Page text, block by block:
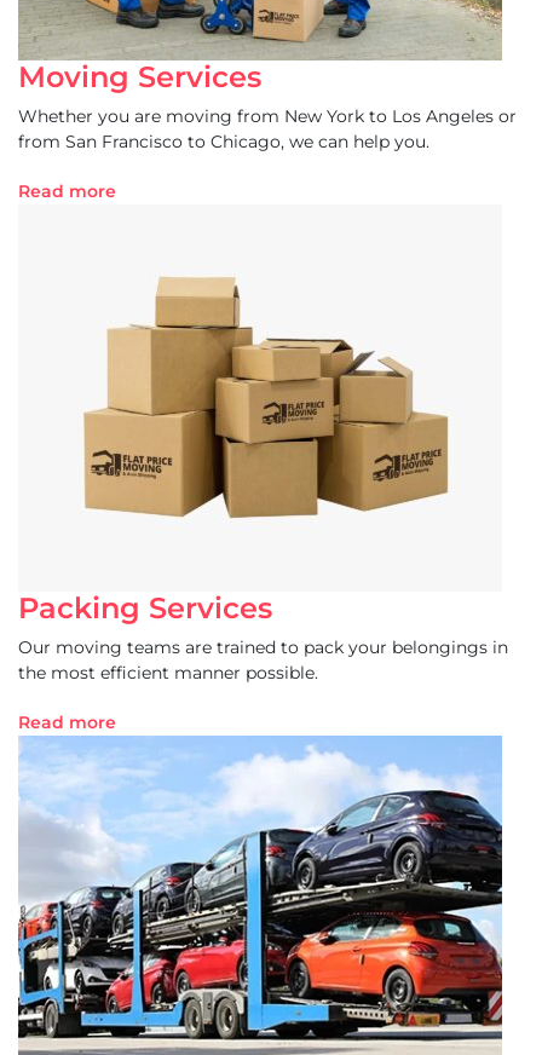
Moving Services
Whether you are moving from New York to Los Angeles or
from San Francisco to Chicago, we can help you.
Read more
Packing Services
Our moving teams are trained to pack your belongings in
the most efficient manner possible.
Read more